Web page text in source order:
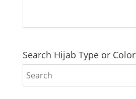
Search Hijab Type or Color